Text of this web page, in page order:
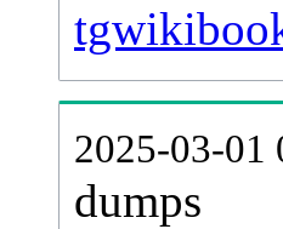
2025-03-01
dumps